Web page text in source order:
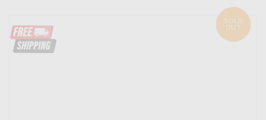
SOLD
OUT